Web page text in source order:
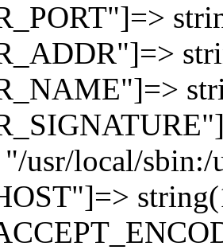
usr/local/